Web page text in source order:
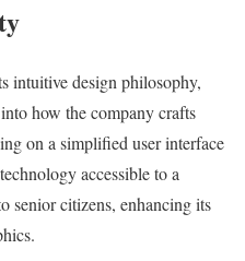
intuitive design philosophy,
how the company crafts
on a simplified user interface
accessible to a
senior citizens, enhancing its